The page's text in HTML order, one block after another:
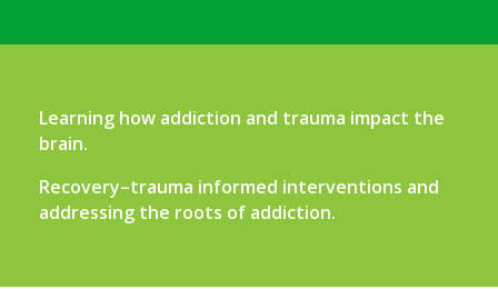
Learning how addiction and trauma impact the
brain.
Recovery–trauma informed interventions and
addressing the roots of addiction.